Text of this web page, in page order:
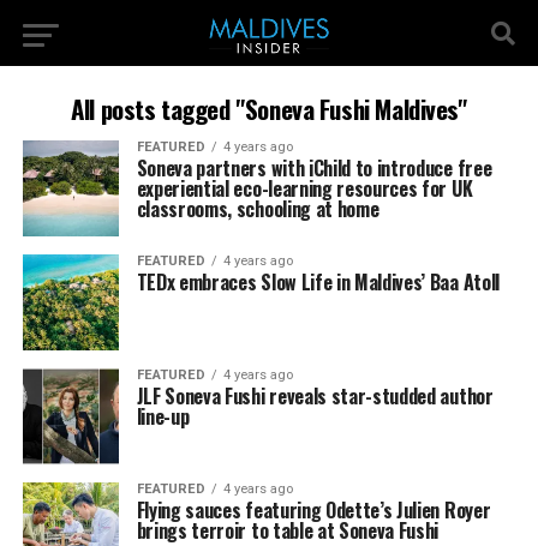
All posts tagged "Soneva Fushi Maldives"
FEATURED 4 years ago
Soneva partners with iChild to introduce free
experiential eco-learning resources for UK
classrooms, schooling at home
FEATURED 4 years ago
TEDx embraces Slow Life in Maldives’ Baa Atoll
FEATURED 4 years ago
JLF Soneva Fushi reveals star-studded author
line-up
FEATURED 4 years ago
Flying sauces featuring Odette’s Julien Royer
brings terroir to table at Soneva Fushi